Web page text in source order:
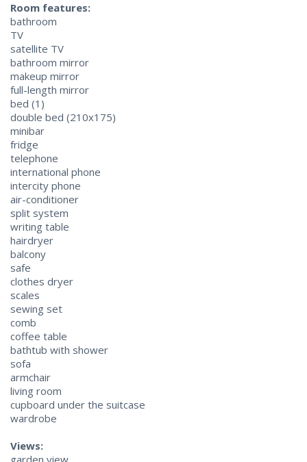
Room features:
bathroom
TV
satellite TV
bathroom mirror
makeup mirror
full-length mirror
bed (1)
double bed (210x175)
minibar
fridge
telephone
international phone
intercity phone
air-conditioner
split system
writing table
hairdryer
balcony
safe
clothes dryer
scales
sewing set
comb
coffee table
bathtub with shower
sofa
armchair
living room
cupboard under the suitcase
wardrobe
Views:
garden view